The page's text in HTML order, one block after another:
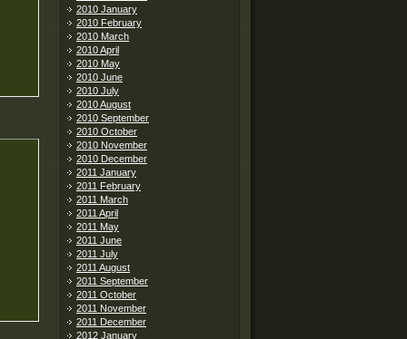
2010 January
2010 February
2010 March
2010 April
2010 May
2010 June
2010 July
2010 August
2010 September
2010 October
2010 November
2010 December
2011 January
2011 February
2011 March
2011 April
2011 May
2011 June
2011 July
2011 August
2011 September
2011 October
2011 November
2011 December
2012 January